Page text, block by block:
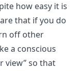
how easy it is
that if you do
off other
a conscious
view” so that